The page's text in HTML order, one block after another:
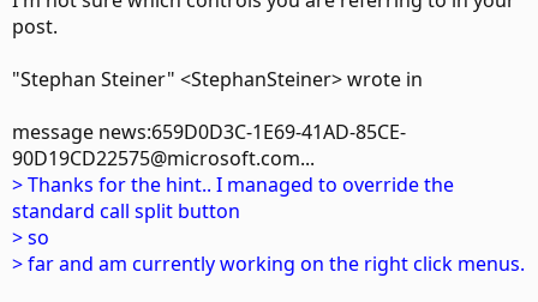
post.
"Stephan Steiner" <StephanSteiner> wrote in
message news:659D0D3C-1E69-41AD-85CE-
90D19CD22575@microsoft.com...
> Thanks for the hint.. I managed to override the
standard call split button
> so
> far and am currently working on the right click menus.